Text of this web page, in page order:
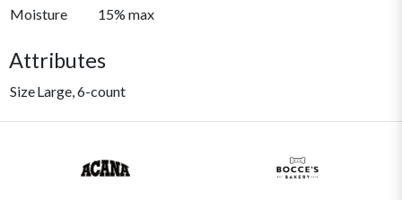
Moisture
15% max
Attributes
SizeLarge, 6-count